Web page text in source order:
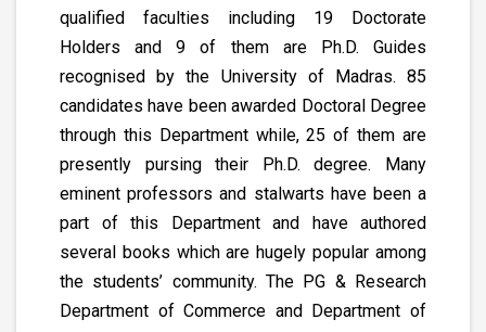
qualified faculties including 19 Doctorate
Holders and 9 of them are Ph.D. Guides
recognised by the University of Madras. 85
candidates have been awarded Doctoral Degree
through this Department while, 25 of them are
presently pursing their Ph.D. degree. Many
eminent professors and stalwarts have been a
part of this Department and have authored
several books which are hugely popular among
the students’ community. The PG & Research
Department of Commerce and Department of